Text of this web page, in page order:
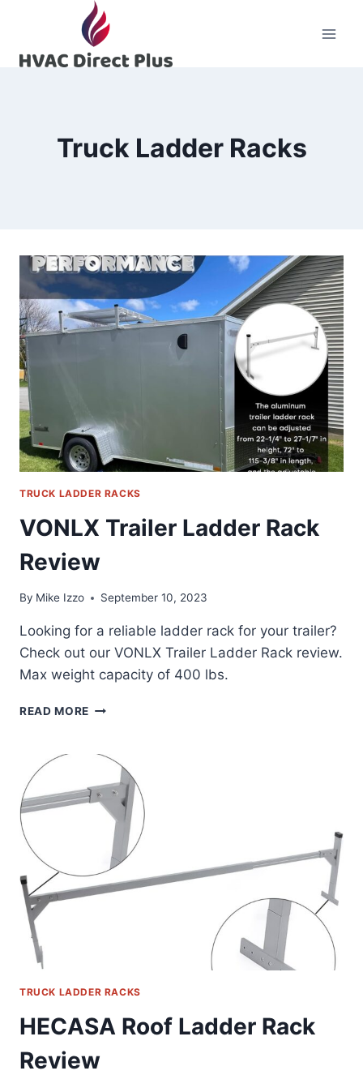
content
Truck Ladder Racks
TRUCK LADDER RACKS
VONLX Trailer Ladder Rack
Review
By Mike Izzo September 10, 2023
Looking for a reliable ladder rack for your trailer?
Check out our VONLX Trailer Ladder Rack review.
Max weight capacity of 400 lbs.
READ MORE VONLX
RACK
REVIEW
TRUCK LADDER RACKS
HECASA Roof Ladder Rack
Review